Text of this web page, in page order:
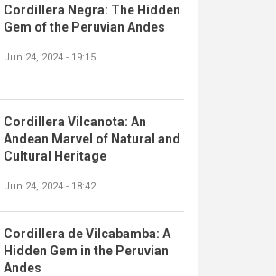
Cordillera Negra: The Hidden
Gem of the Peruvian Andes
Jun 24, 2024 - 19:15
Cordillera Vilcanota: An
Andean Marvel of Natural and
Cultural Heritage
Jun 24, 2024 - 18:42
Cordillera de Vilcabamba: A
Hidden Gem in the Peruvian
Andes